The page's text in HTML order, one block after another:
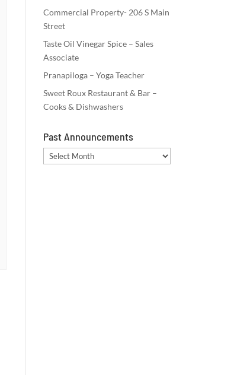
Commercial Property- 206 S Main
Street
Taste Oil Vinegar Spice – Sales
Associate
Pranapiloga – Yoga Teacher
Sweet Roux Restaurant & Bar –
Cooks & Dishwashers
Past Announcements
Past
Announcements